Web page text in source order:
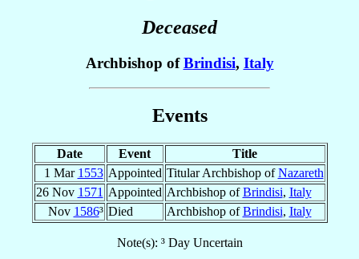
Deceased
Archbishop ofBrindisi, Italy
Events
Date Event
Title
1 Mar 1553 Appointed Titular Archbishop ofNazareth
26 Nov 1571 Appointed Archbishop ofBrindisi, Italy
Nov 1586³ Died Archbishop ofBrindisi, Italy
Note(s): ³ Day Uncertain